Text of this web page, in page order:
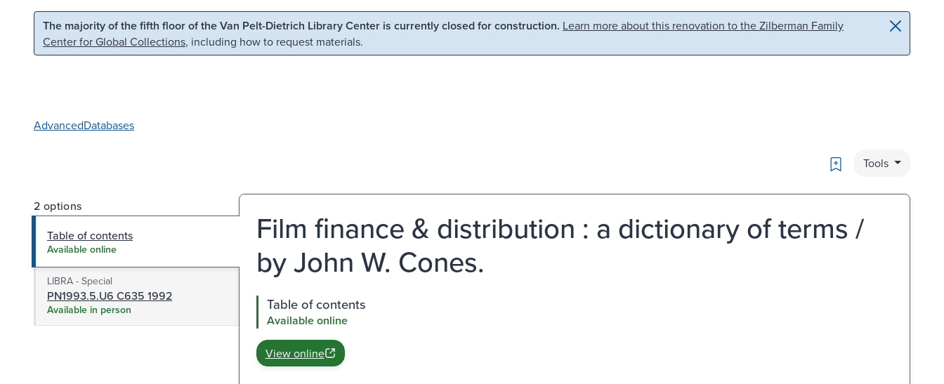
Skip to main content Skip to search
The majority of the fifth floor of the Van Pelt-Dietrich Library Center is currently closed for construction. Learn more about this renovation to the Zilberman Family
Center for Global Collections, including how to request materials.
AdvancedDatabases
Bookmark
Tools
2 options
Table of contents
Available online
LIBRA - Special
PN1993.5.U6 C635 1992
Available in person
Film finance & distribution : a dictionary of terms /
by John W. Cones.
Table of contents
Available online
View online